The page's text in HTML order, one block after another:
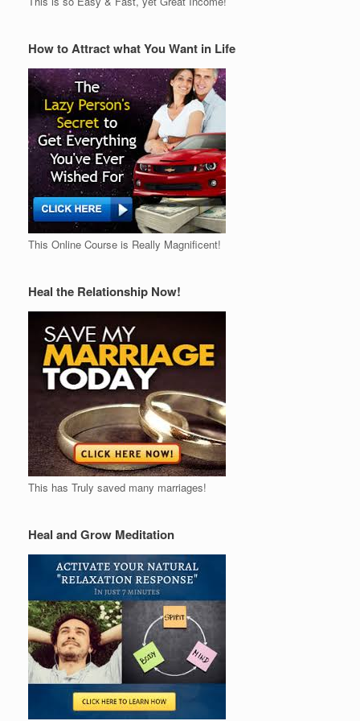
How to Attract what You Want in Life
This Online Course is Really Magnificent!
Heal the Relationship Now!
This has Truly saved many marriages!
Heal and Grow Meditation